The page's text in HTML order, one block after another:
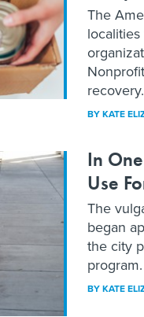
The
recovery.
BYKATE
In
Use
The
began
the city
program.
BYKATE